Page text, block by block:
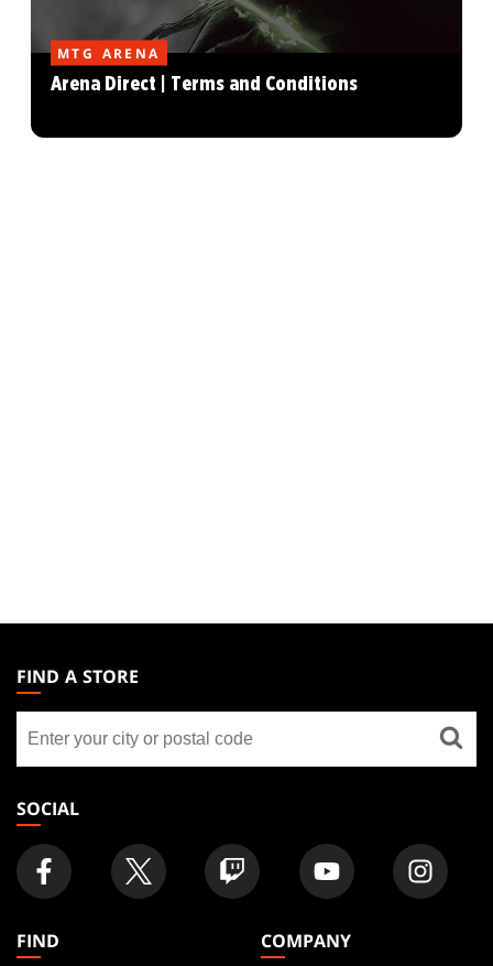
MTG ARENA
Arena Direct | Terms and Conditions
THE
GATHERING
FOOTER
FIND A STORE
store
SOCIAL
FIND
COMPANY